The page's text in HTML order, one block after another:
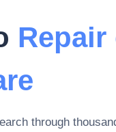
Repair
through